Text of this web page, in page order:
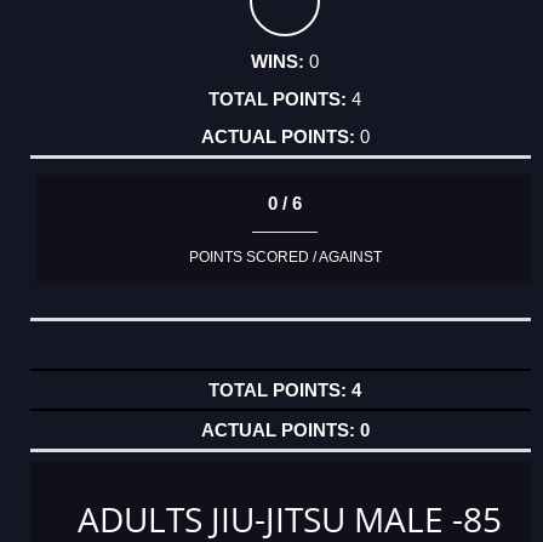
0
4
0
0 / 6
POINTS SCORED / AGAINST
4
0
ADULTS JIU-JITSU MALE -85